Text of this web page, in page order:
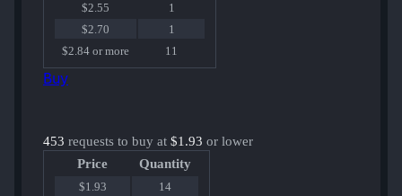
$2.55
1
$2.70
1
$2.84 or more
11
Buy
453 requests to buy at $1.93 or lower
Price
Quantity
$1.93
14